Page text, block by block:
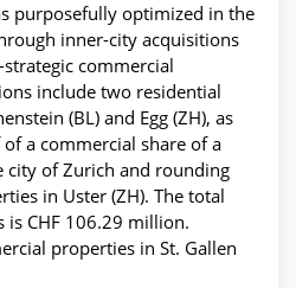
purposefully optimized in the
inner-city acquisitions
commercial
include two residential
(BL) and Egg (ZH), as
a commercial share of a
of Zurich and rounding
in Uster (ZH). The total
is CHF 106.29 million.
properties in St. Gallen